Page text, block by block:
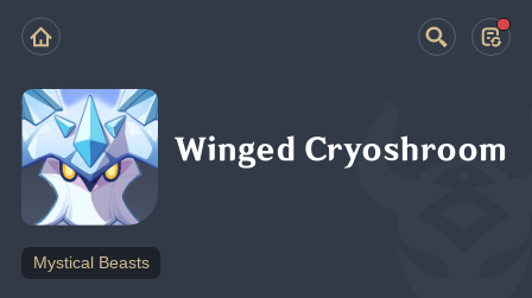
Winged Cryoshroom
Mystical Beasts